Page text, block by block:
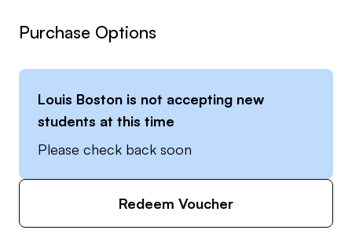
Purchase Options
Louis Boston is not accepting new
students at this time
Please check back soon
Redeem Voucher